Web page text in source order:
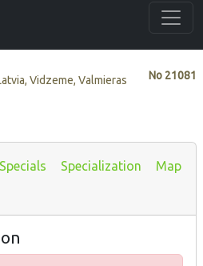
No 21081
Vidzeme, Valmieras
Specials Specialization Map